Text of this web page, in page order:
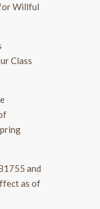
Willful
Class
and
as of